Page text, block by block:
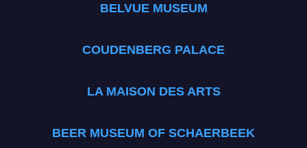
BELVUE MUSEUM
COUDENBERG PALACE
LA MAISON DES ARTS
BEER MUSEUM OF SCHAERBEEK